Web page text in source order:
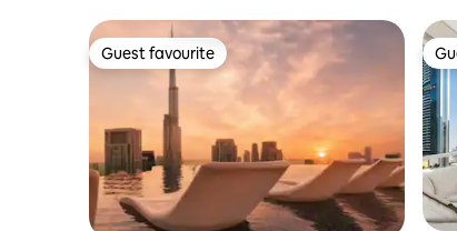
Guest favourite
Guest favourite